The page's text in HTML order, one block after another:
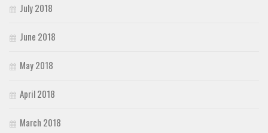
July 2018
June 2018
May 2018
April 2018
March 2018